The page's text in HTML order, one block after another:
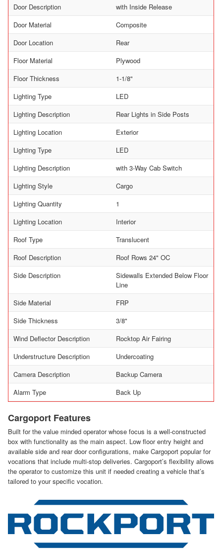
Door Description
with Inside Release
Door Material
Composite
Door Location
Rear
Floor Material
Plywood
Floor Thickness
1-1/8"
Lighting Type
LED
Lighting Description
Rear Lights in Side Posts
Lighting Location
Exterior
Lighting Type
LED
Lighting Description
with 3-Way Cab Switch
Lighting Style
Cargo
Lighting Quantity
1
Lighting Location
Interior
Roof Type
Translucent
Roof Description
Roof Rows 24" OC
Side Description
Sidewalls Extended Below Floor
Line
Side Material
FRP
Side Thickness
3/8"
Wind Deflector Description
Rocktop Air Fairing
Understructure Description
Undercoating
Camera Description
Backup Camera
Alarm Type
Back Up
Cargoport Features
Built for the value minded operator whose focus is a well-constructed
box with functionality as the main aspect. Low floor entry height and
available side and rear door configurations, make Cargoport popular for
vocations that include multi-stop deliveries. Cargoport’s flexibility allows
the operator to customize this unit if needed creating a vehicle that’s
tailored to your specific vocation.